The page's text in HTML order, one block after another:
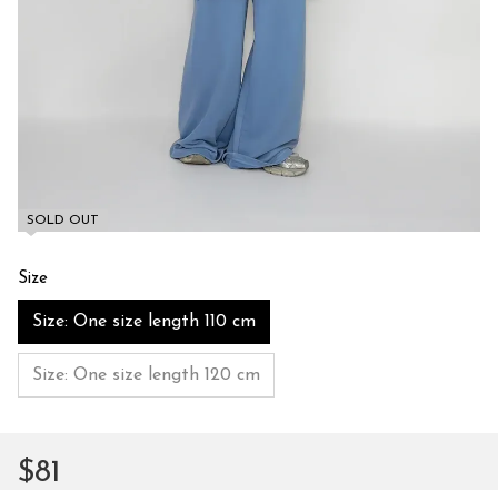
SOLD OUT
Size
Size: One size length 110 cm
Size: One size length 120 cm
$81